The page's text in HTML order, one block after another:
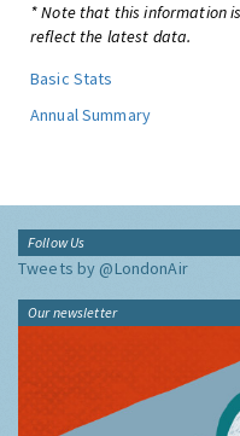
* Note that this information
reflect the latest data.
Basic Stats
Annual Summary
Follow Us
Tweets by @LondonAir
Our newsletter